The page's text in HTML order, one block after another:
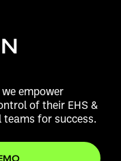
empower
of their EHS &
teams for success.